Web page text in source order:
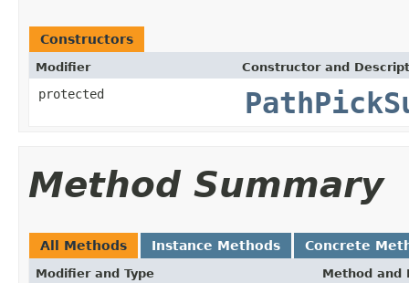
Constructors
Modifier Constructor and
protected
Method Summary
All Methods Instance Methods Concrete
Modifier and Type Method and